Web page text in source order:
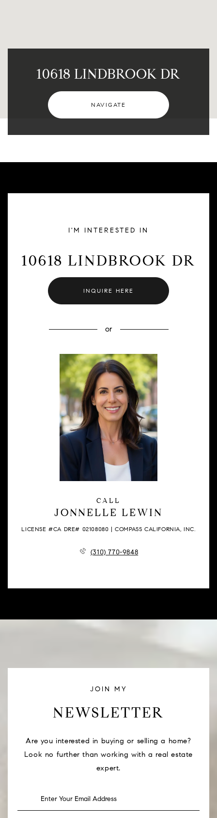
10618 LINDBROOK DR
NAVIGATE
I'M INTERESTED IN
10618 LINDBROOK DR
INQUIRE HERE
or
CALL
JONNELLE LEWIN
LICENSE #CA DRE# 02108080 | COMPASS CALIFORNIA, INC.
(310) 770-9848
JOIN MY
NEWSLETTER
Are you interested in buying or selling a home?
Look no further than working with a real estate
expert.